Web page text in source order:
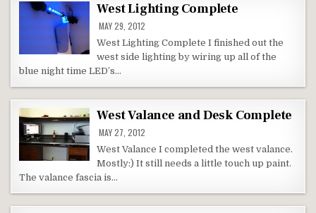
West Lighting Complete
MAY 29, 2012
West Lighting Complete I finished out the
west side lighting by wiring up all of the
blue night time LED’s…
West Valance and Desk Complete
MAY 27, 2012
West Valance I completed the west valance.
Mostly:) It still needs a little touch up paint.
The valance fascia is…